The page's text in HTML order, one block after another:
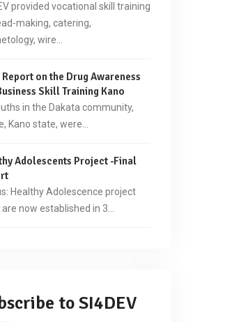
provided vocational skill training
making, catering,
wire…
on the Drug Awareness
Skill Training Kano
in the Dakata community,
Kano state, were…
Adolescents Project -Final
Healthy Adolescence project
now established in 3…
to SI4DEV